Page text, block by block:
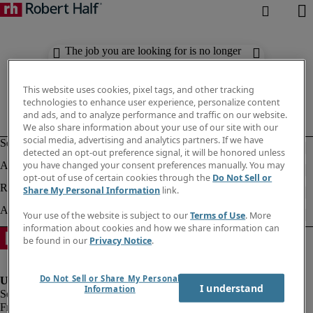
The job you are looking for is no longer
available. Check out similar results
Fraud Alert
This website uses cookies, pixel tags, and other tracking
technologies to enhance user experience, personalize content
and ads, and to analyze performance and traffic on our website.
We also share information about your use of our site with our
social media, advertising and analytics partners. If we have
detected an opt-out preference signal, it will be honored unless
you have changed your consent preferences manually. You may
opt-out of use of certain cookies through the Do Not Sell or
Share My Personal Information link.
Your use of the website is subject to ourTerms of Use. More
information about cookies and how we share information can
be found in our Privacy Notice.
Do Not Sell or Share My Personal
Information
I understand